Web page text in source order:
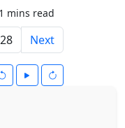
1 mins read
Next